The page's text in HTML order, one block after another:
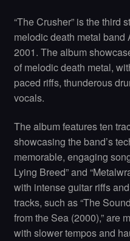
“The Crusher” is the third
melodic death metal band
2001. The album
of melodic death metal,
paced riffs, thunderous
vocals.
The album features ten
showcasing the band’s
memorable, engaging
Lying Breed” and
with intense guitar riffs
tracks, such as “The
from the Sea (2000),” are
with slower tempos and